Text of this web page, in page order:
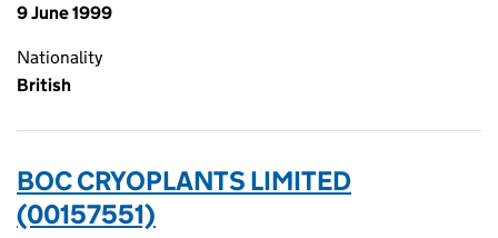
9 June 1999
Nationality
British
BOC CRYOPLANTS LIMITED
(00157551)